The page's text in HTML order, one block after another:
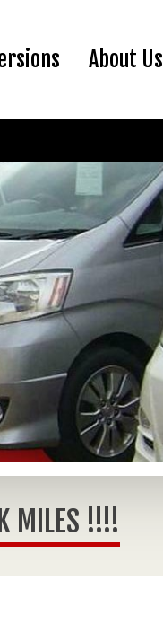
About Us
MILES !!!!